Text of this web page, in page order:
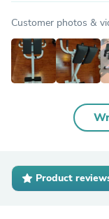
Customer photos &
Product